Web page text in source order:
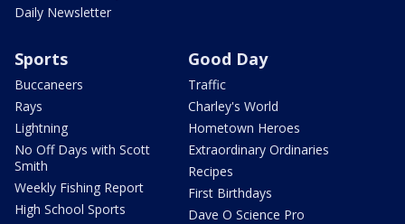
Daily Newsletter
Sports
Buccaneers
Rays
Lightning
No Off Days with Scott
Smith
Weekly Fishing Report
High School Sports
Good Day
Traffic
Charley's World
Hometown Heroes
Extraordinary Ordinaries
Recipes
First Birthdays
Dave O Science Pro